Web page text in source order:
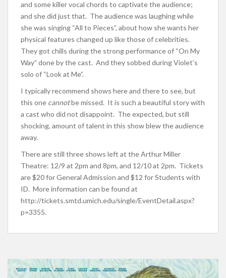
and some killer vocal chords to captivate the audience;
and she did just that. The audience was laughing while
she was singing “All to Pieces”, about how she wants her
physical features changed up like those of celebrities.
They got chills during the strong performance of “On My
Way” done by the cast. And they sobbed during Violet’s
solo of “Look at Me”.
I typically recommend shows here and there to see, but
this one cannotbe missed. It is such a beautiful story with
a cast who did not disappoint. The expected, but still
shocking, amount of talent in this show blew the audience
away.
There are still three shows left at the Arthur Miller
Theatre: 12/9 at 2pm and 8pm, and 12/10 at 2pm. Tickets
are $20 for General Admission and $12 for Students with
ID. More information can be found at
http://tickets.smtd.umich.edu/single/EventDetail.aspx?
p=3355.